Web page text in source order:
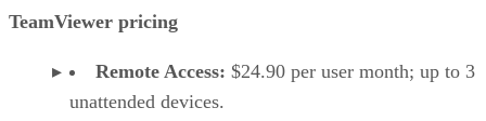
TeamViewer pricing
Remote Access: $24.90 per user month; up to 3
unattended devices.